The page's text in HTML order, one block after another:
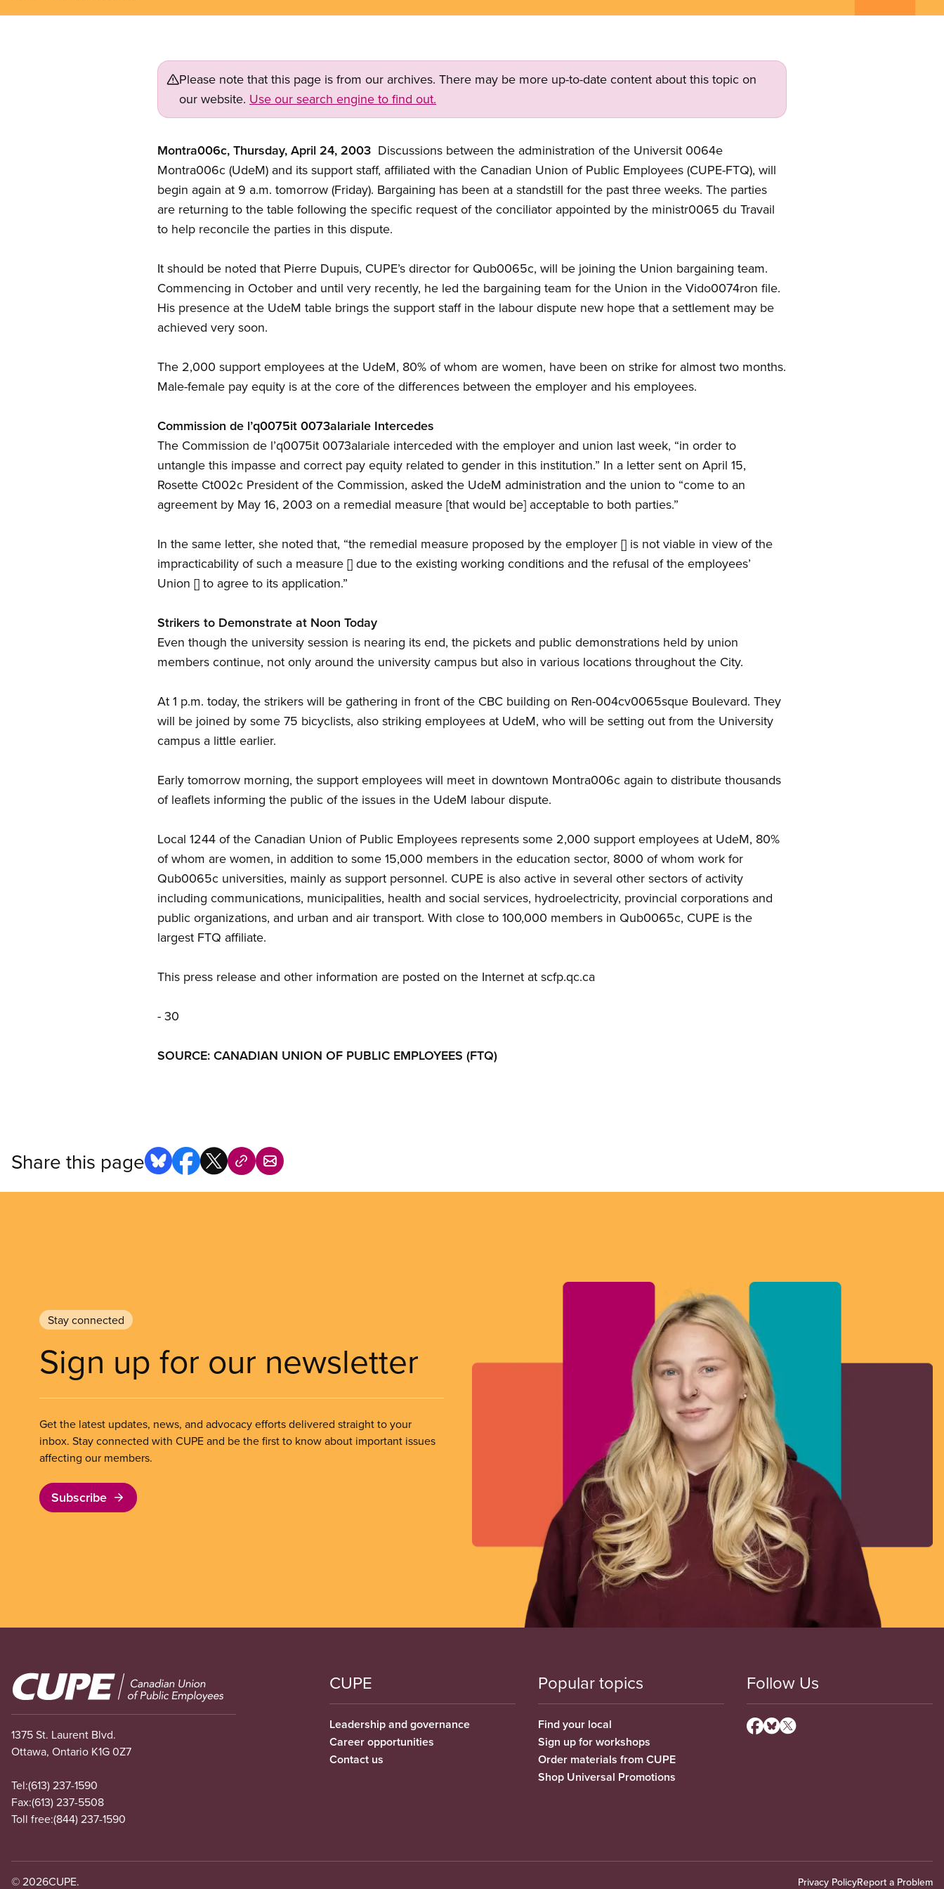
Please note that this page is from our archives. There may be more up-to-date content about this topic on
our website. Use our search engine to find out.
Montra006c, Thursday, April 24, 2003  Discussions between the administration of the Universit 0064e
Montra006c (UdeM) and its support staff, affiliated with the Canadian Union of Public Employees (CUPE-FTQ), will
begin again at 9 a.m. tomorrow (Friday). Bargaining has been at a standstill for the past three weeks. The parties
are returning to the table following the specific request of the conciliator appointed by the ministr0065 du Travail
to help reconcile the parties in this dispute.
It should be noted that Pierre Dupuis, CUPE’s director for Qub0065c, will be joining the Union bargaining team.
Commencing in October and until very recently, he led the bargaining team for the Union in the Vido0074ron file.
His presence at the UdeM table brings the support staff in the labour dispute new hope that a settlement may be
achieved very soon.
The 2,000 support employees at the UdeM, 80% of whom are women, have been on strike for almost two months.
Male-female pay equity is at the core of the differences between the employer and his employees.
Commission de l’q0075it 0073alariale Intercedes
The Commission de l’q0075it 0073alariale interceded with the employer and union last week, “in order to
untangle this impasse and correct pay equity related to gender in this institution.” In a letter sent on April 15,
Rosette Ct002c President of the Commission, asked the UdeM administration and the union to “come to an
agreement by May 16, 2003 on a remedial measure [that would be] acceptable to both parties.”
In the same letter, she noted that, “the remedial measure proposed by the employer [] is not viable in view of the
impracticability of such a measure [] due to the existing working conditions and the refusal of the employees’
Union [] to agree to its application.”
Strikers to Demonstrate at Noon Today
Even though the university session is nearing its end, the pickets and public demonstrations held by union
members continue, not only around the university campus but also in various locations throughout the City.
At 1 p.m. today, the strikers will be gathering in front of the CBC building on Ren-004cv0065sque Boulevard. They
will be joined by some 75 bicyclists, also striking employees at UdeM, who will be setting out from the University
campus a little earlier.
Early tomorrow morning, the support employees will meet in downtown Montra006c again to distribute thousands
of leaflets informing the public of the issues in the UdeM labour dispute.
Local 1244 of the Canadian Union of Public Employees represents some 2,000 support employees at UdeM, 80%
of whom are women, in addition to some 15,000 members in the education sector, 8000 of whom work for
Qub0065c universities, mainly as support personnel. CUPE is also active in several other sectors of activity
including communications, municipalities, health and social services, hydroelectricity, provincial corporations and
public organizations, and urban and air transport. With close to 100,000 members in Qub0065c, CUPE is the
largest FTQ affiliate.
This press release and other information are posted on the Internet at scfp.qc.ca
- 30 
SOURCE: CANADIAN UNION OF PUBLIC EMPLOYEES (FTQ)
Share this page
Stay connected
Sign up for our newsletter
Get the latest updates, news, and advocacy efforts delivered straight to your
inbox. Stay connected with CUPE and be the first to know about important issues
affecting our members.
Subscribe
Image
1375 St. Laurent Blvd.
Ottawa, Ontario K1G 0Z7
Tel:(613) 237-1590
Fax:(613) 237-5508
Toll free:(844) 237-1590
CUPE
Leadership and governance
Career opportunities
Contact us
Popular topics
Find your local
Sign up for workshops
Order materials from CUPE
Shop Universal Promotions
Follow Us
© 2026CUPE. Privacy PolicyReport a Problem